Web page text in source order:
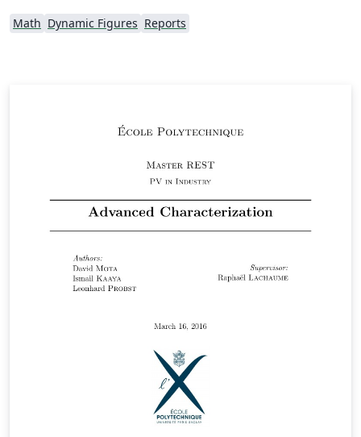
Math Dynamic Figures Reports